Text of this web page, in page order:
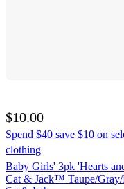
$10.00
Spend $40 save $10 on
clothing
Baby Girls' 3pk 'Hearts
Cat & Jack™ Taupe/